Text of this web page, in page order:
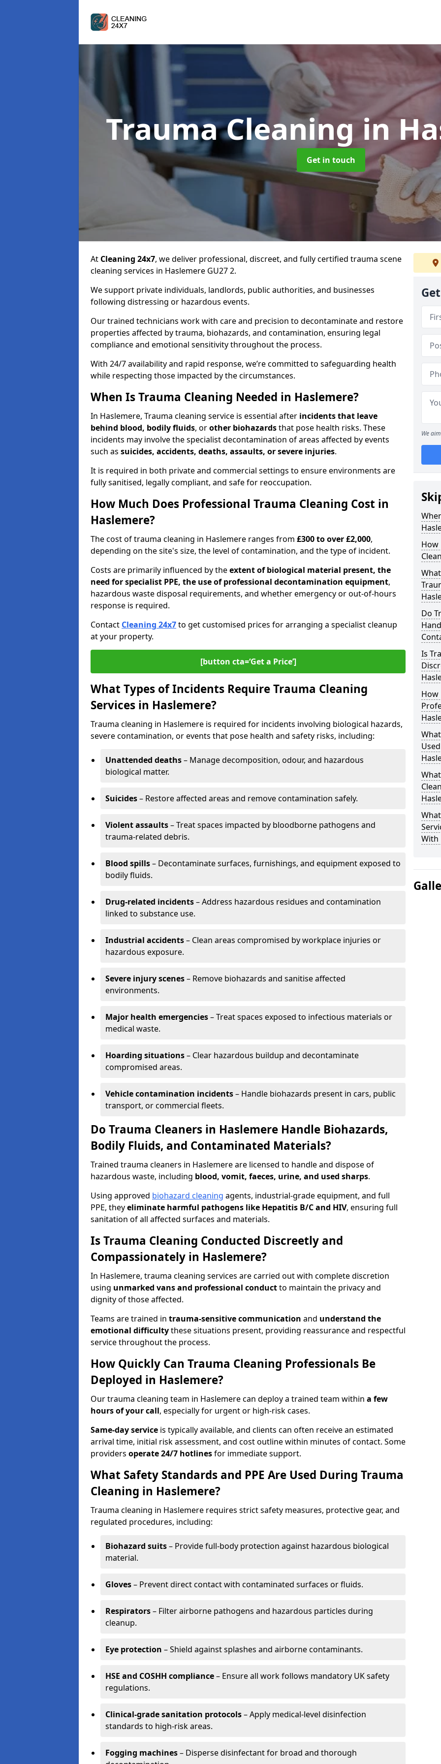
Trauma Cleaningin
Get in touch
At Cleaning 24x7, we deliver professional, discreet, and fully certified trauma scene
cleaning services in Haslemere GU27 2.
We support private individuals, landlords, public authorities, and businesses
following distressing or hazardous events.
Our trained technicians work with care and precision to decontaminate and restore
properties affected by trauma, biohazards, and contamination, ensuring legal
compliance and emotional sensitivity throughout the process.
With 24/7 availability and rapid response, we’re committed to safeguarding health
while respecting those impacted by the circumstances.
When Is Trauma Cleaning Needed in Haslemere?
In Haslemere, Trauma cleaning service is essential after incidents that leave
behind blood, bodily fluids, orother biohazardsthat pose health risks. These
incidents may involve the specialist decontamination of areas affected by events
such as suicides, accidents, deaths, assaults, or severe injuries.
It is required in both private and commercial settings to ensure environments are
fully sanitised, legally compliant, and safe for reoccupation.
How Much Does Professional Trauma Cleaning Cost in
Haslemere?
The cost of trauma cleaning in Haslemere ranges from £300 to over £2,000,
depending on the site's size, the level of contamination, and the type of incident.
Costs are primarily influenced by theextent of biological material present, the
need for specialist PPE, the use of professional decontamination equipment,
hazardous waste disposal requirements, and whether emergency or out-of-hours
response is required.
Contact Cleaning 24x7to get customised prices for arranging a specialist cleanup
at your property.
[button cta=‘Get a Price’]
What Types of Incidents Require Trauma Cleaning
Services in Haslemere?
Trauma cleaning in Haslemere is required for incidents involving biological hazards,
severe contamination, or events that pose health and safety risks, including:
Unattended deaths– Manage decomposition, odour, and hazardous
biological matter.
Suicides– Restore affected areas and remove contamination safely.
Violent assaults– Treat spaces impacted by bloodborne pathogens and
trauma-related debris.
Blood spills– Decontaminate surfaces, furnishings, and equipment exposed to
bodily fluids.
Drug-related incidents– Address hazardous residues and contamination
linked to substance use.
Industrial accidents– Clean areas compromised by workplace injuries or
hazardous exposure.
Severe injury scenes– Remove biohazards and sanitise affected
environments.
Major health emergencies– Treat spaces exposed to infectious materials or
medical waste.
Hoarding situations– Clear hazardous buildup and decontaminate
compromised areas.
Vehicle contamination incidents– Handle biohazards present in cars, public
transport, or commercial fleets.
Do Trauma Cleaners in Haslemere Handle Biohazards,
Bodily Fluids, and Contaminated Materials?
Trained trauma cleaners in Haslemere are licensed to handle and dispose of
hazardous waste, including blood, vomit, faeces, urine, and used sharps.
Using approved biohazard cleaning agents, industrial-grade equipment, and full
PPE, theyeliminate harmful pathogens like Hepatitis B/C and HIV, ensuring full
sanitation of all affected surfaces and materials.
Is Trauma Cleaning Conducted Discreetly and
Compassionately in Haslemere?
In Haslemere, trauma cleaning services are carried out with complete discretion
using unmarked vans and professional conductto maintain the privacy and
dignity of those affected.
Teams are trained in trauma-sensitive communication and understand the
emotional difficultythese situations present, providing reassurance and respectful
service throughout the process.
How Quickly Can Trauma Cleaning Professionals Be
Deployed in Haslemere?
Our trauma cleaning team in Haslemere can deploy a trained team within a few
hours of your call, especially for urgent or high-risk cases.
Same-day service is typically available, and clients can often receive an estimated
arrival time, initial risk assessment, and cost outline within minutes of contact. Some
providers operate 24/7 hotlinesfor immediate support.
What Safety Standards and PPE Are Used During Trauma
Cleaning in Haslemere?
Trauma cleaning in Haslemere requires strict safety measures, protective gear, and
regulated procedures, including:
Biohazard suits– Provide full-body protection against hazardous biological
material.
Gloves– Prevent direct contact with contaminated surfaces or fluids.
Respirators– Filter airborne pathogens and hazardous particles during
cleanup.
Eye protection – Shield against splashes and airborne contaminants.
HSE and COSHH compliance– Ensure all work follows mandatory UK safety
regulations.
Clinical-grade sanitation protocols– Apply medical-level disinfection
standards to high-risk areas.
Fogging machines– Disperse disinfectant for broad and thorough
We
How
Do
Is
How
With